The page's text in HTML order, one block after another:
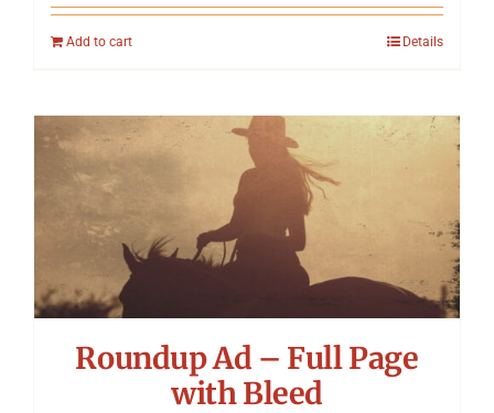
Add to cart Details
Roundup Ad – Full Page
with Bleed